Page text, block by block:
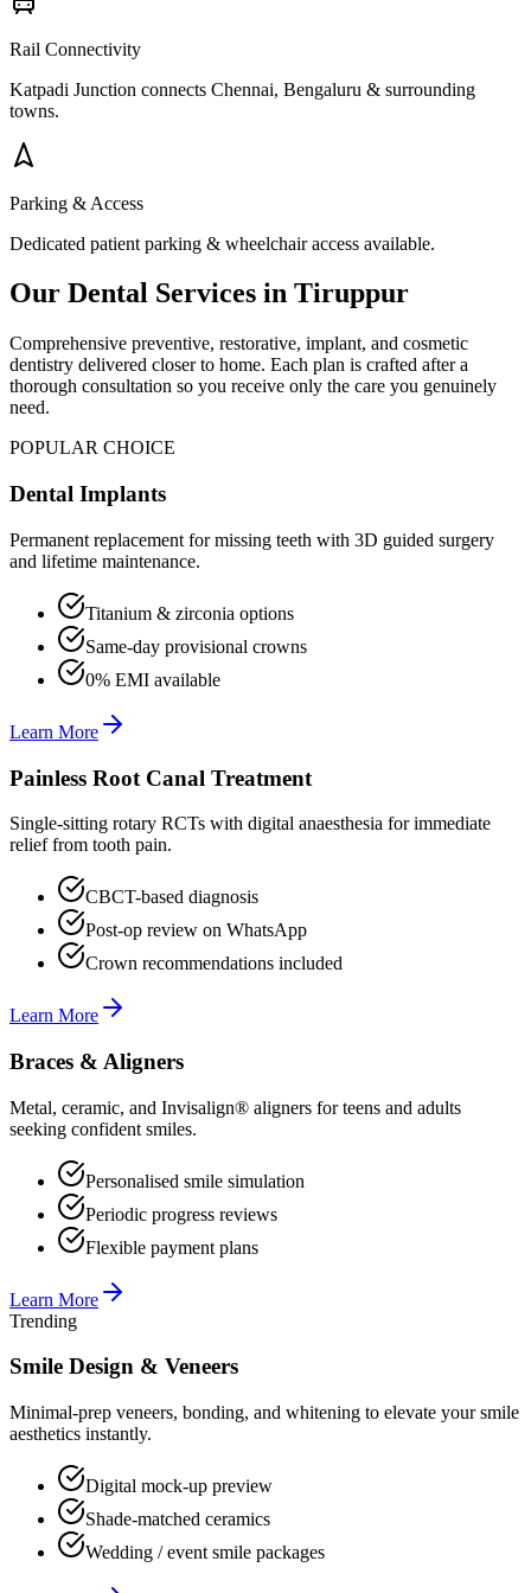
Rail Connectivity
Katpadi Junction connects Chennai, Bengaluru & surrounding
towns.
Parking & Access
Dedicated patient parking & wheelchair access available.
Our Dental Services in Tiruppur
Comprehensive preventive, restorative, implant, and cosmetic
dentistry delivered closer to home. Each plan is crafted after a
thorough consultation so you receive only the care you genuinely
need.
POPULAR CHOICE
Dental Implants
Permanent replacement for missing teeth with 3D guided surgery
and lifetime maintenance.
Titanium & zirconia options
Same-day provisional crowns
0% EMI available
Learn More
Painless Root Canal Treatment
Single-sitting rotary RCTs with digital anaesthesia for immediate
relief from tooth pain.
CBCT-based diagnosis
Post-op review on WhatsApp
Crown recommendations included
Learn More
Braces & Aligners
Metal, ceramic, and Invisalign® aligners for teens and adults
seeking confident smiles.
Personalised smile simulation
Periodic progress reviews
Flexible payment plans
Learn More
Trending
Smile Design & Veneers
Minimal-prep veneers, bonding, and whitening to elevate your smile
aesthetics instantly.
Digital mock-up preview
Shade-matched ceramics
Wedding / event smile packages